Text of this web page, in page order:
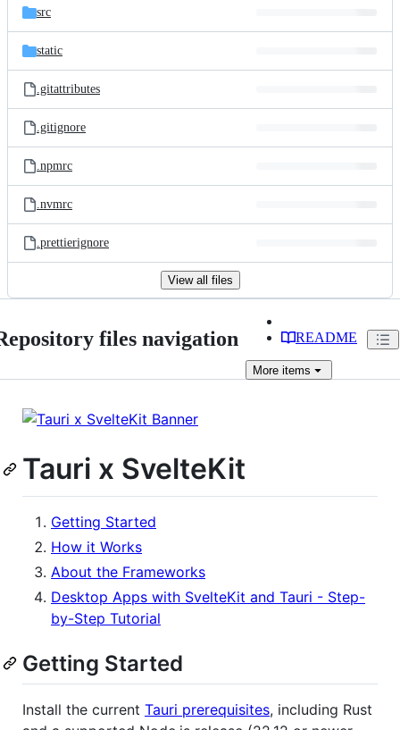
src
static
.gitattributes
.gitignore
.npmrc
.nvmrc
.prettierignore
View all files
files navigation README
More items
Tauri x SvelteKit
Getting Started
How it Works
About the Frameworks
Desktop Apps with SvelteKit and Tauri - Step-
by-Step Tutorial
Getting Started
Install the current Tauri prerequisites, including Rust